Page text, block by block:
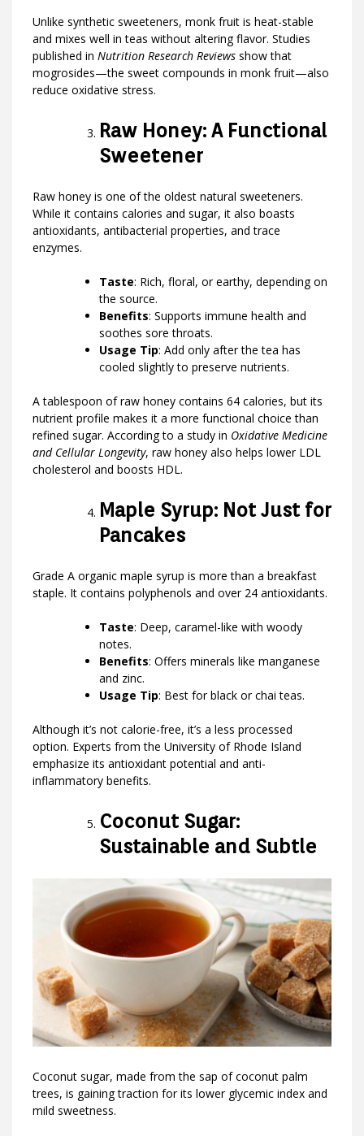
Unlike synthetic sweeteners, monk fruit is heat-stable
and mixes well in teas without altering flavor. Studies
published in Nutrition Research Reviews show that
mogrosides—the sweet compounds in monk fruit—also
reduce oxidative stress.
Raw Honey: A Functional
Sweetener
Raw honey is one of the oldest natural sweeteners.
While it contains calories and sugar, it also boasts
antioxidants, antibacterial properties, and trace
enzymes.
Taste: Rich, floral, or earthy, depending on
the source.
Benefits: Supports immune health and
soothes sore throats.
Usage Tip: Add only after the tea has
cooled slightly to preserve nutrients.
A tablespoon of raw honey contains 64 calories, but its
nutrient profile makes it a more functional choice than
refined sugar. According to a study in Oxidative Medicine
and Cellular Longevity, raw honey also helps lower LDL
cholesterol and boosts HDL.
Maple Syrup: Not Just for
Pancakes
Grade A organic maple syrup is more than a breakfast
staple. It contains polyphenols and over 24 antioxidants.
Taste: Deep, caramel-like with woody
notes.
Benefits: Offers minerals like manganese
and zinc.
Usage Tip: Best for black or chai teas.
Although it’s not calorie-free, it’s a less processed
option. Experts from the University of Rhode Island
emphasize its antioxidant potential and anti-
inflammatory benefits.
Coconut Sugar:
Sustainable and Subtle
Coconut sugar, made from the sap of coconut palm
trees, is gaining traction for its lower glycemic index and
mild sweetness.